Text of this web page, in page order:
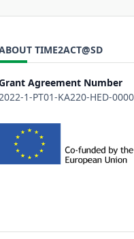
TIME2ACT@SD
Agreement Number
2022-1-PT01-KA220-HED-